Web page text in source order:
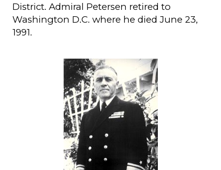
District. Admiral Petersen retired to
Washington D.C. where he died June 23,
1991.